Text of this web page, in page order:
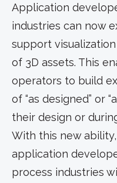
Application
industries can now
support
of 3D assets. This
operators to build
of “as designed” or
their design or
With this new
application
process industries